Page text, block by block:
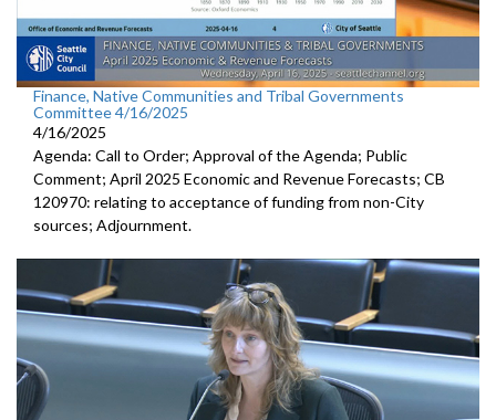
Finance, Native Communities and Tribal Governments
Committee 4/16/2025
4/16/2025
Agenda: Call to Order; Approval of the Agenda; Public
Comment; April 2025 Economic and Revenue Forecasts; CB
120970: relating to acceptance of funding from non-City
sources; Adjournment.